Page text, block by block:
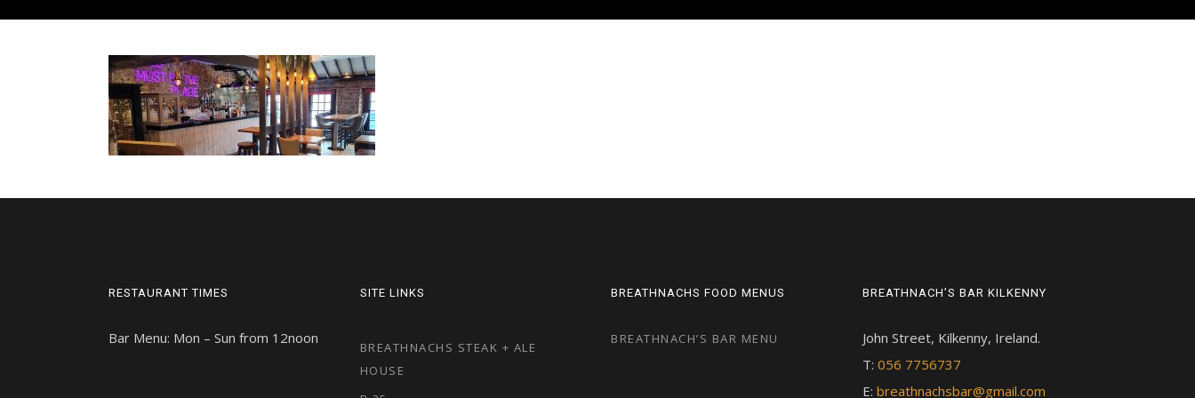
RESTAURANT TIMES
Bar Menu: Mon – Sun from 12noon
SITE LINKS
BREATHNACHS STEAK + ALE
HOUSE
BREATHNACHS FOOD MENUS
BREATHNACH’S BAR MENU
BREATHNACH’S BAR KILKENNY
John Street, Kilkenny, Ireland.
T: 056 7756737
E: breathnachsbar@gmail.com